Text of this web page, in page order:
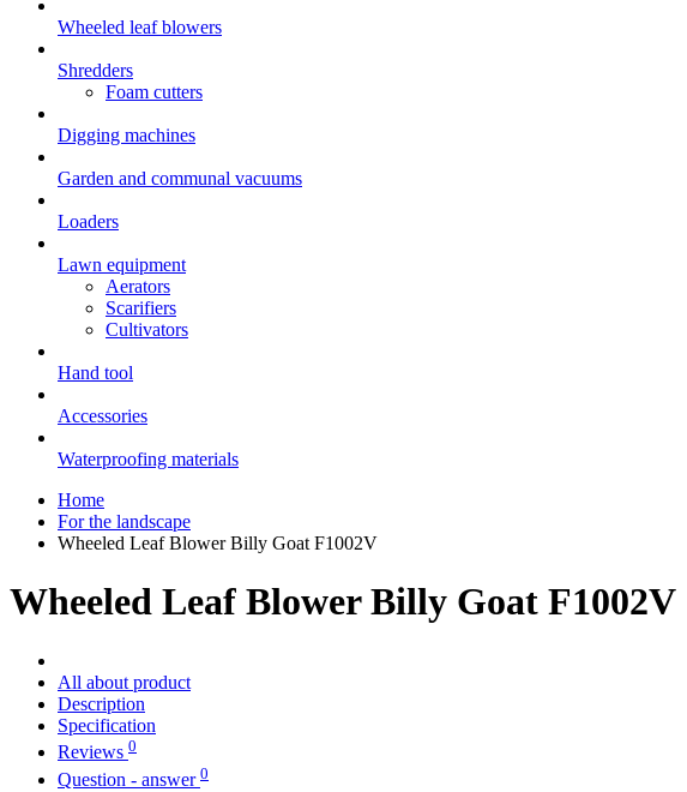
Wheeled leaf blowers
Shredders
Foam cutters
Digging machines
Garden and communal vacuums
Loaders
Lawn equipment
Aerators
Scarifiers
Cultivators
Hand tool
Accessories
Waterproofing materials
Home
For the landscape
Wheeled Leaf Blower Billy Goat F1002V
Wheeled Leaf Blower Billy Goat F1002V
All about product
Description
Specification
Reviews 0
Question - answer 0